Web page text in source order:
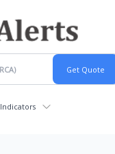
Indicators